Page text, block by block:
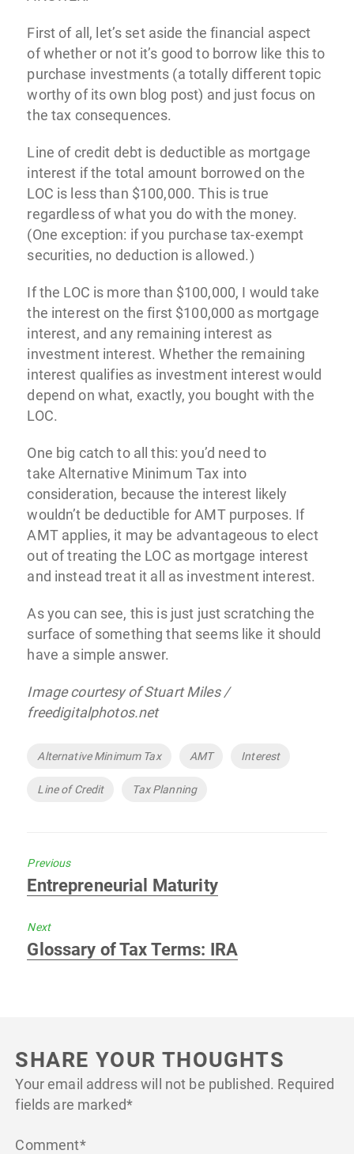
First of all, let’s set aside the financial aspect
of whether or not it’s good to borrow like this to
purchase investments (a totally different topic
worthy of its own blog post) and just focus on
the tax consequences.
Line of credit debt is deductible as mortgage
interest if the total amount borrowed on the
LOC is less than $100,000. This is true
regardless of what you do with the money.
(One exception: if you purchase tax-exempt
securities, no deduction is allowed.)
If the LOC is more than $100,000, I would take
the interest on the first $100,000 as mortgage
interest, and any remaining interest as
investment interest. Whether the remaining
interest qualifies as investment interest would
depend on what, exactly, you bought with the
LOC.
One big catch to all this: you’d need to
take Alternative Minimum Tax into
consideration, because the interest likely
wouldn’t be deductible for AMT purposes. If
AMT applies, it may be advantageous to elect
out of treating the LOC as mortgage interest
and instead treat it all as investment interest.
As you can see, this is just just scratching the
surface of something that seems like it should
have a simple answer.
Image courtesy of Stuart Miles /
freedigitalphotos.net
Tags
Alternative Minimum Tax AMT Interest
Line of Credit Tax Planning
Previous
Previous
Entrepreneurial Maturity
Next
Next
Glossary of Tax Terms: IRA
SHARE YOUR THOUGHTS
Your email address will not be published. Required
fields are marked*
Comment*